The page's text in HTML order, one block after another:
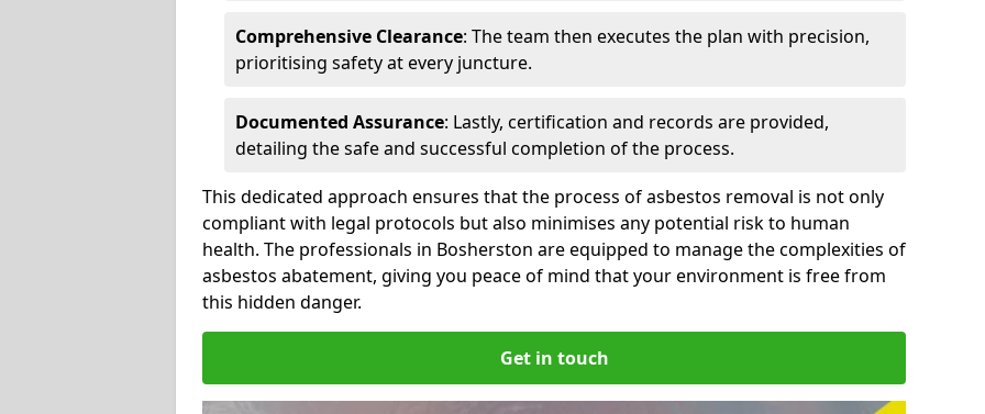
Comprehensive Clearance: The team then executes the plan with precision,
prioritising safety at every juncture.
Documented Assurance: Lastly, certification and records are provided,
detailing the safe and successful completion of the process.
This dedicated approach ensures that the process of asbestos removal is not only
compliant with legal protocols but also minimises any potential risk to human
health. The professionals in Bosherston are equipped to manage the complexities of
asbestos abatement, giving you peace of mind that your environment is free from
this hidden danger.
Get in touch